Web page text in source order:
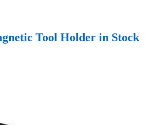
Tool Holder in Stock